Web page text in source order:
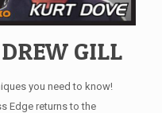
GILL
you need to know!
Edge returns to the